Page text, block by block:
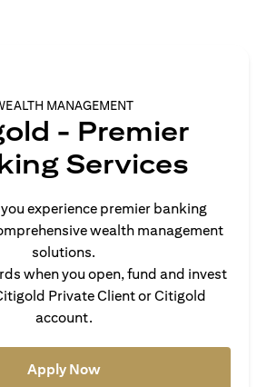
MANAGEMENT
- Premier
Services
experience premier banking
wealth management
solutions.
when you open, fund and invest
Private Client or Citigold
account.
Apply Now(opens in a new tab)